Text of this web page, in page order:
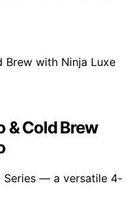
& Cold Brew
Series — a versatile 4-